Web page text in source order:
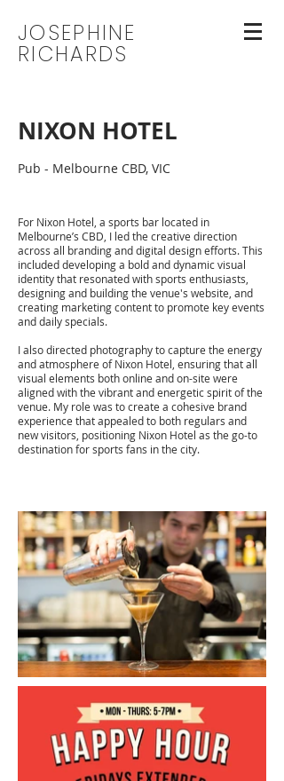
JOSEPHINE
RICHARDS
NIXON HOTEL
Pub - Melbourne CBD, VIC
For Nixon Hotel, a sports bar located in
Melbourne’s CBD, I led the creative direction
across all branding and digital design efforts. This
included developing a bold and dynamic visual
identity that resonated with sports enthusiasts,
designing and building the venue's website, and
creating marketing content to promote key events
and daily specials.
I also directed photography to capture the energy
and atmosphere of Nixon Hotel, ensuring that all
visual elements both online and on-site were
aligned with the vibrant and energetic spirit of the
venue. My role was to create a cohesive brand
experience that appealed to both regulars and
new visitors, positioning Nixon Hotel as the go-to
destination for sports fans in the city.